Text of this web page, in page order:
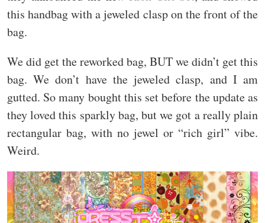
this handbag with a jeweled clasp on the front of the
bag.
We did get the reworked bag, BUT we didn’t get this
bag. We don’t have the jeweled clasp, and I am
gutted. So many bought this set before the update as
they loved this sparkly bag, but we got a really plain
rectangular bag, with no jewel or “rich girl” vibe.
Weird.